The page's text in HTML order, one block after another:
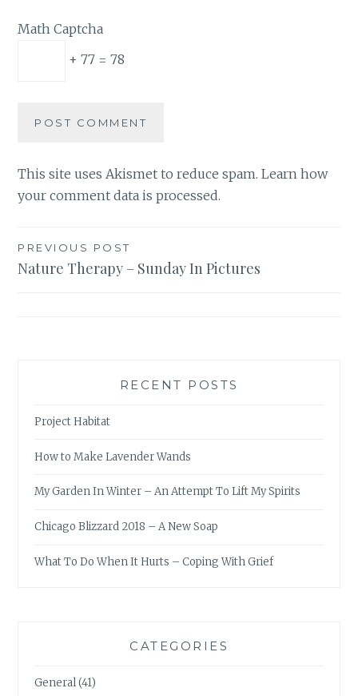
Math Captcha
+ 77 = 78
This site uses Akismet to reduce spam.Learn how
your comment data is processed.
Post
navigation
PREVIOUS POST
Nature Therapy – Sunday In Pictures
RECENT POSTS
Project Habitat
How to Make Lavender Wands
My Garden In Winter – An Attempt To Lift My Spirits
Chicago Blizzard 2018 – A New Soap
What To Do When It Hurts – Coping With Grief
CATEGORIES
General(41)